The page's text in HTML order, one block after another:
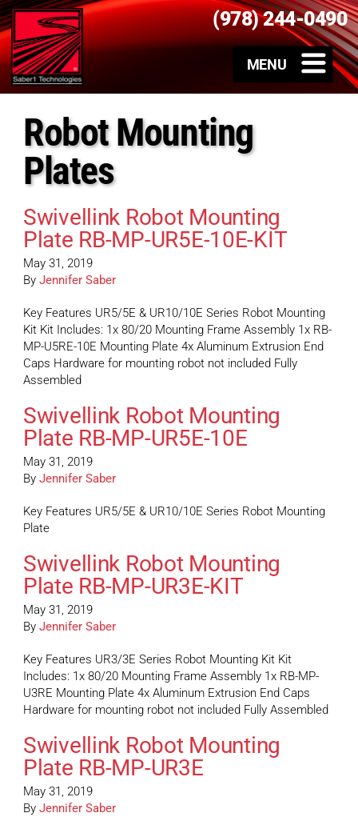
(978) 244-0490
Robot Mounting
Plates
Swivellink Robot Mounting
Plate RB-MP-UR5E-10E-KIT
May 31, 2019
By Jennifer Saber
Key Features UR5/5E & UR10/10E Series Robot Mounting
Kit Kit Includes: 1x 80/20 Mounting Frame Assembly 1x RB-
MP-U5RE-10E Mounting Plate 4x Aluminum Extrusion End
Caps Hardware for mounting robot not included Fully
Assembled
Swivellink Robot Mounting
Plate RB-MP-UR5E-10E
May 31, 2019
By Jennifer Saber
Key Features UR5/5E & UR10/10E Series Robot Mounting
Plate
Swivellink Robot Mounting
Plate RB-MP-UR3E-KIT
May 31, 2019
By Jennifer Saber
Key Features UR3/3E Series Robot Mounting Kit Kit
Includes: 1x 80/20 Mounting Frame Assembly 1x RB-MP-
U3RE Mounting Plate 4x Aluminum Extrusion End Caps
Hardware for mounting robot not included Fully Assembled
Swivellink Robot Mounting
Plate RB-MP-UR3E
May 31, 2019
By Jennifer Saber